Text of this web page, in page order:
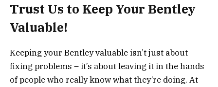
Trust Us to Keep Your Bentley
Valuable!
Keeping your Bentley valuable isn’t just about
fixing problems – it’s about leaving it in the hands
of people who really know what they’re doing. At